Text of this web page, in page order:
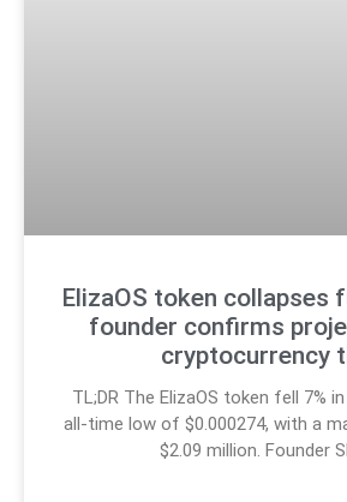
ElizaOS token collapses
founder confirms
cryptocurrency
TL;DR The ElizaOS token fell 7%
all-time low of $0.000274, with a
$2.09 million. Founder